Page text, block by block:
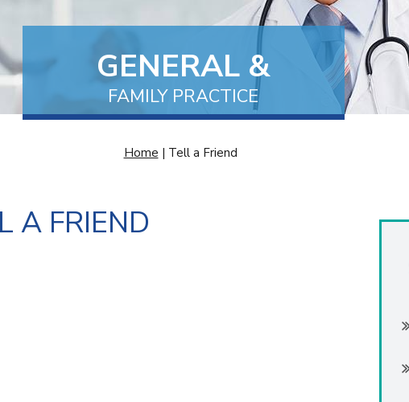
MEDICAL CENTRE
GENERAL &
FAMILY PRACTICE
FAMILY MEDICINE
AND EXCISIONS
Home | Tell a Friend
A FRIEND